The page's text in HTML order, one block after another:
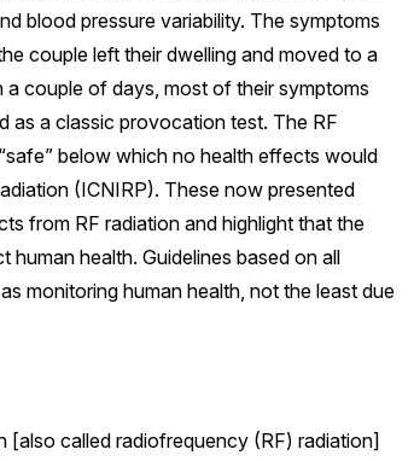
blood pressure variability. The symptoms
couple left their dwelling and moved to a
a couple of days, most of their symptoms
as a classic provocation test. The RF
below which no health effects would
(ICNIRP). These now presented
from RF radiation and highlight that the
health. Guidelines based on all
monitoring human health, not the least due
called radiofrequency (RF) radiation]